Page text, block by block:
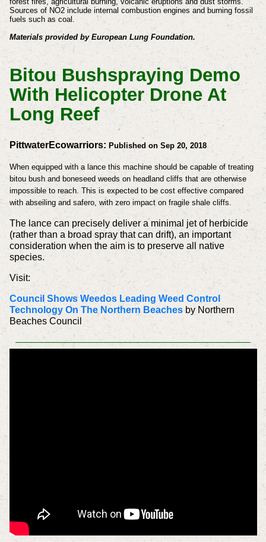
Sources of NO2 include internal combustion engines and burning fossil
fuels such as coal.
Materials provided by European Lung Foundation.
Bitou Bushspraying Demo
With Helicopter Drone At
Long Reef
PittwaterEcowarriors: Published on Sep 20, 2018
When equipped with a lance this machine should be capable of treating
bitou bush and boneseed weeds on headland cliffs that are otherwise
impossible to reach. This is expected to be cost effective compared
with abseiling and safero, with zero impact on fragile shale cliffs.
The lance can precisely deliver a minimal jet of herbicide
(rather than a broad spray that can drift), an important
consideration when the aim is to preserve all native
species.
Visit:
Council Shows Weedos Leading Weed Control
Technology On The Northern Beachesby Northern
Beaches Council